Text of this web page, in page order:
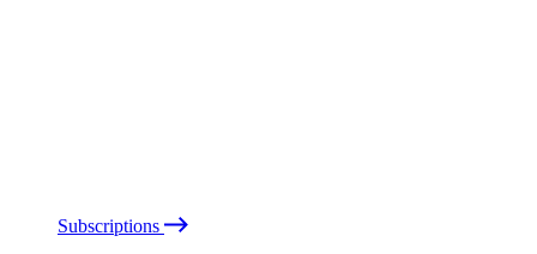
Subscriptions